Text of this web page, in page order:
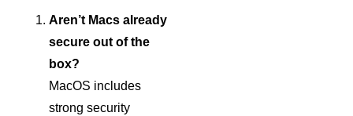
Aren’t Macs already
secure out of the
box?
MacOS includes
strong security